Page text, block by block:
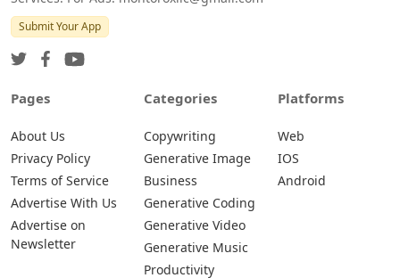
Submit Your App
Pages
About Us
Privacy Policy
Terms of Service
Advertise With Us
Advertise on
Newsletter
Categories
Copywriting
Generative Image
Business
Generative Coding
Generative Video
Generative Music
Productivity
Platforms
Web
IOS
Android